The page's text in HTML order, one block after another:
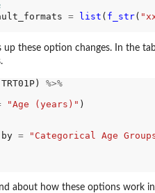
= list ( f_str(
up these option changes. In the
%>%
"Age (years)" )
by = "Categorical Age
about how these options work